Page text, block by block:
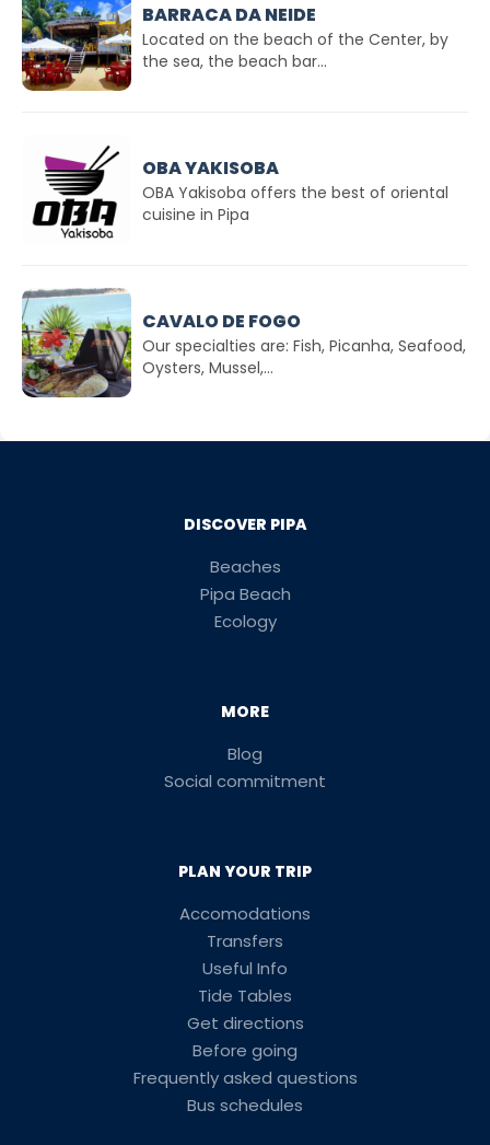
BARRACA DA NEIDE
Located on the beach of the Center, by
the sea, the beach bar...
OBA YAKISOBA
OBA Yakisoba offers the best of oriental
cuisine in Pipa
CAVALO DE FOGO
Our specialties are: Fish, Picanha, Seafood,
Oysters, Mussel,...
DISCOVER PIPA
Beaches
Pipa Beach
Ecology
MORE
Blog
Social commitment
PLAN YOUR TRIP
Accomodations
Transfers
Useful Info
Tide Tables
Get directions
Before going
Frequently asked questions
Bus schedules